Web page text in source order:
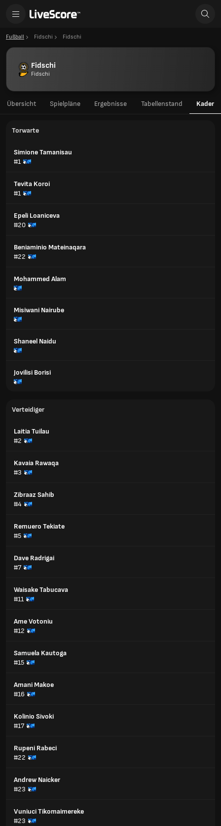
Fußball Fidschi Fidschi
Fidschi
Fidschi
Übersicht Spielpläne Ergebnisse Tabellenstand Kader
Torwarte
Simione Tamanisau
#1
Tevita Koroi
#1
Epeli Loaniceva
#20
Beniaminio Mateinaqara
#22
Mohammed Alam
Misiwani Nairube
Shaneel Naidu
Jovilisi Borisi
Verteidiger
Laitia Tuilau
#2
Kavaia Rawaqa
#3
Zibraaz Sahib
#4
Remuero Tekiate
#5
Dave Radrigai
#7
Waisake Tabucava
#11
Ame Votoniu
#12
Samuela Kautoga
#15
Amani Makoe
#16
Kolinio Sivoki
#17
Rupeni Rabeci
#22
Andrew Naicker
#23
Vuniuci Tikomaimereke
#23